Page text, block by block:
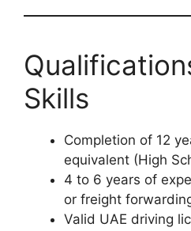
Skills
Completion of 12
equivalent (High
4 to 6 years of
or freight
Valid UAE driving